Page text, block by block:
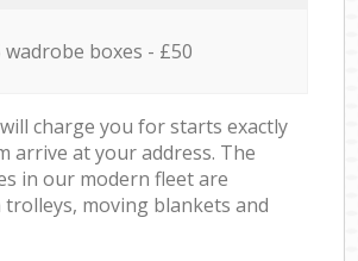
wadrobe boxes - £50
charge you for starts exactly
arrive at your address. The
in our modern fleet are
moving blankets and